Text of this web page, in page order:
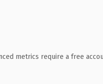
metrics require a free